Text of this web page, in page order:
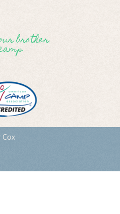
brother
Cox